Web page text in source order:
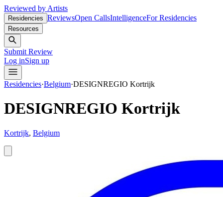
Reviewed by Artists
Residencies ReviewsOpen CallsIntelligenceFor Residencies
Resources
Submit Review
Log inSign up
Residencies·Belgium·DESIGNREGIO Kortrijk
DESIGNREGIO Kortrijk
Kortrijk, Belgium